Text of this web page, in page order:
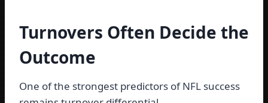
Turnovers Often Decide the
Outcome
One of the strongest predictors of NFL success